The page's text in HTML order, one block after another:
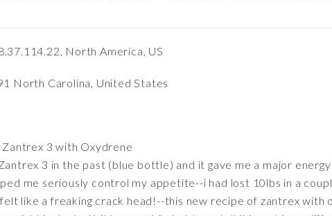
North America, US
North Carolina, United States
Zantrex 3 with Oxydrene
3 in the past (blue bottle) and it gave me a major
me seriously control my appetite--i had lost 10lbs in a
like a freaking crack head!--this new recipe of zantrex with